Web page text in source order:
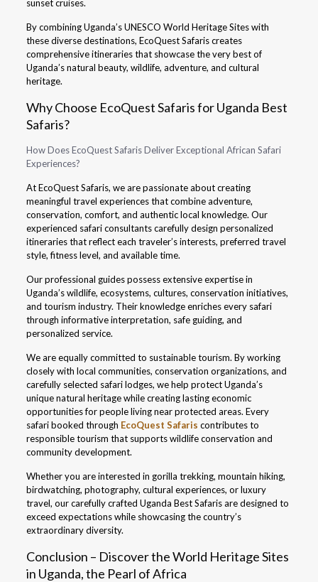
sunset cruises.
By combining Uganda’s UNESCO World Heritage Sites with
these diverse destinations, EcoQuest Safaris creates
comprehensive itineraries that showcase the very best of
Uganda’s natural beauty, wildlife, adventure, and cultural
heritage.
Why Choose EcoQuest Safaris for Uganda Best
Safaris?
How Does EcoQuest Safaris Deliver Exceptional African Safari
Experiences?
At EcoQuest Safaris, we are passionate about creating
meaningful travel experiences that combine adventure,
conservation, comfort, and authentic local knowledge. Our
experienced safari consultants carefully design personalized
itineraries that reflect each traveler’s interests, preferred travel
style, fitness level, and available time.
Our professional guides possess extensive expertise in
Uganda’s wildlife, ecosystems, cultures, conservation initiatives,
and tourism industry. Their knowledge enriches every safari
through informative interpretation, safe guiding, and
personalized service.
We are equally committed to sustainable tourism. By working
closely with local communities, conservation organizations, and
carefully selected safari lodges, we help protect Uganda’s
unique natural heritage while creating lasting economic
opportunities for people living near protected areas. Every
safari booked through EcoQuest Safaris contributes to
responsible tourism that supports wildlife conservation and
community development.
Whether you are interested in gorilla trekking, mountain hiking,
birdwatching, photography, cultural experiences, or luxury
travel, our carefully crafted Uganda Best Safaris are designed to
exceed expectations while showcasing the country’s
extraordinary diversity.
Conclusion – Discover the World Heritage Sites
in Uganda, the Pearl of Africa